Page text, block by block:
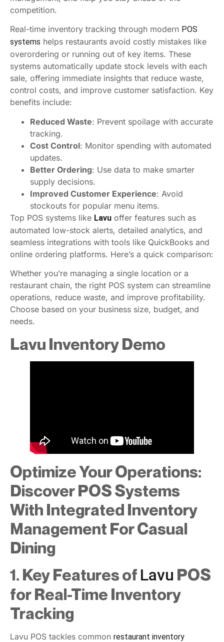
competition.
Real-time inventory tracking through modern POS
systems helps restaurants avoid costly mistakes like
overordering or running out of key items. These
systems automatically update stock levels with each
sale, offering immediate insights that reduce waste,
control costs, and improve customer satisfaction. Key
benefits include:
Reduced Waste: Prevent spoilage with accurate
tracking.
Cost Control: Monitor spending with automated
updates.
Better Ordering: Use data to make smarter
supply decisions.
Improved Customer Experience: Avoid
stockouts for popular menu items.
Top POS systems like Lavu offer features such as
automated low-stock alerts, detailed analytics, and
seamless integrations with tools like QuickBooks and
online ordering platforms. Here’s a quick comparison:
Whether you’re managing a single location or a
restaurant chain, the right POS system can streamline
operations, reduce waste, and improve profitability.
Choose based on your business size, budget, and
needs.
Lavu Inventory Demo
Optimize Your Operations:
Discover POS Systems
With Integrated Inventory
Management For Casual
Dining
1. Key Features of Lavu POS
for Real-Time Inventory
Tracking
Lavu POS tackles common restaurant inventory